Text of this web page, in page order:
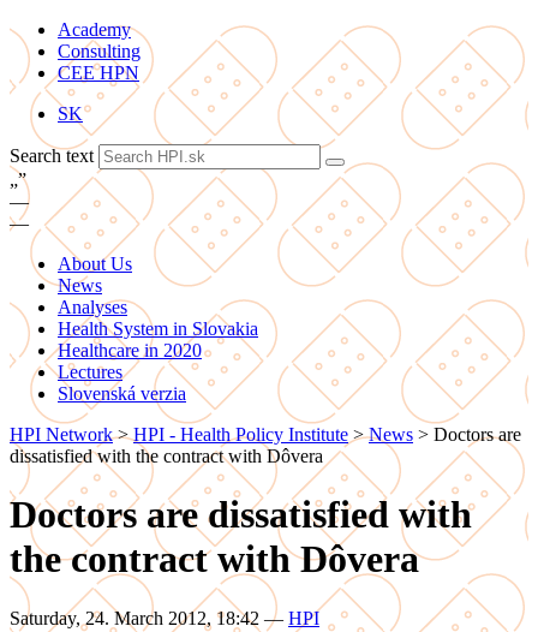
Academy
Consulting
CEE HPN
SK
Search text
„”
—
—
About Us
News
Analyses
Health System in Slovakia
Healthcare in 2020
Lectures
Slovenská verzia
HPI Network>HPI - Health Policy Institute >News > Doctors are
dissatisfied with the contract with Dôvera
Doctors are dissatisfied with
the contract with Dôvera
Saturday, 24. March 2012, 18:42 — HPI